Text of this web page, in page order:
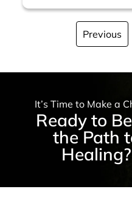
Previous
It’s Time to Make a
Ready to
the Path
Healing?